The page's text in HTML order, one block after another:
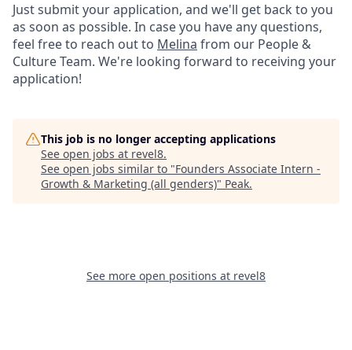
Just submit your application, and we'll get back to you
as soon as possible. In case you have any questions,
feel free to reach out to Melina from our People &
Culture Team. We're looking forward to receiving your
application!
This job is no longer accepting applications
See open jobs at revel8.
See open jobs similar to "Founders Associate Intern -
Growth & Marketing (all genders)" Peak.
See more open positions at revel8